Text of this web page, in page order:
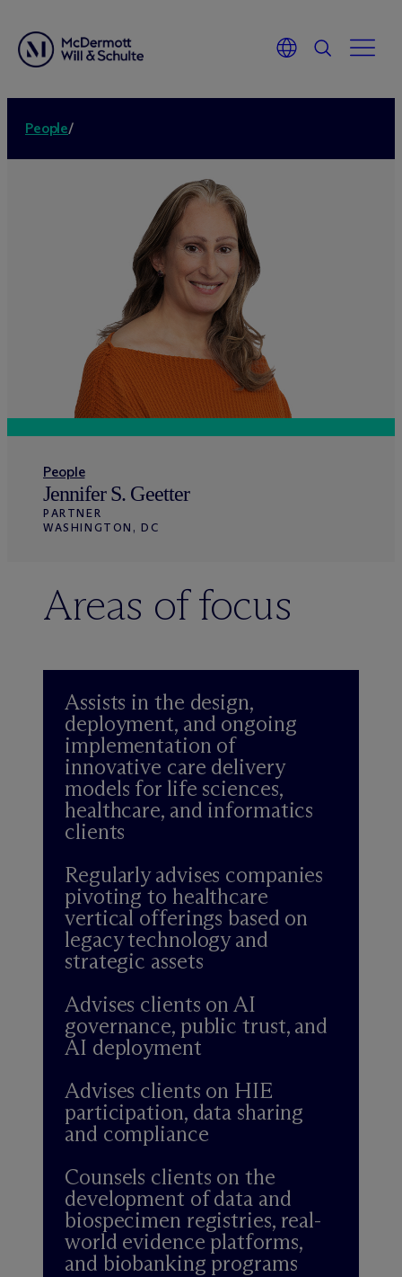
People/
People
Jennifer S. Geetter
PARTNER
WASHINGTON, DC
Areas of focus
Assists in the design,
deployment, and ongoing
implementation of
innovative care delivery
models for life sciences,
healthcare, and informatics
clients
Regularly advises companies
pivoting to healthcare
vertical offerings based on
legacy technology and
strategic assets
Advises clients on AI
governance, public trust, and
AI deployment
Advises clients on HIE
participation, data sharing
and compliance
Counsels clients on the
development of data and
biospecimen registries, real-
world evidence platforms,
and biobanking programs